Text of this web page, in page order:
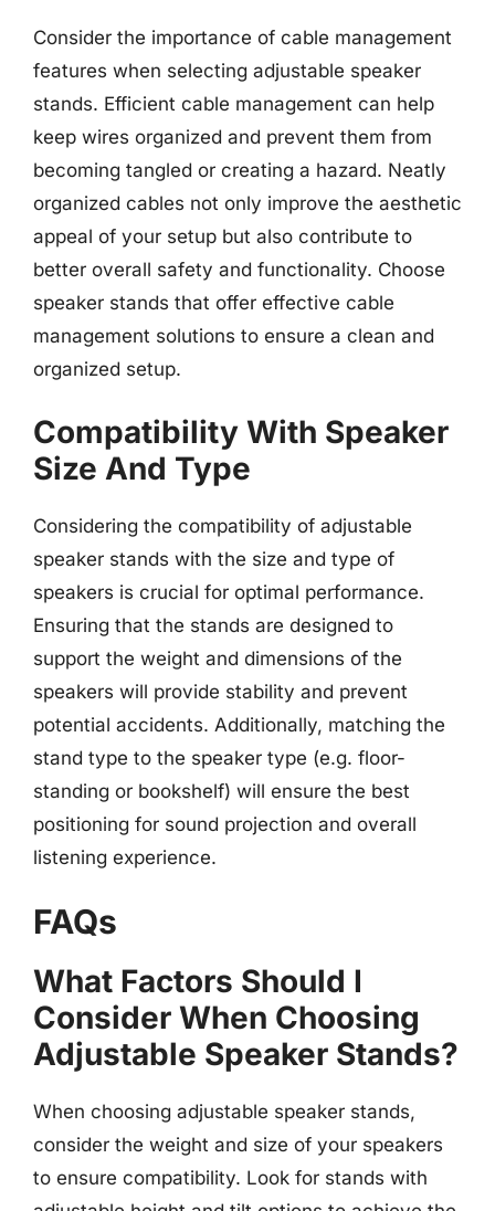
Consider the importance of cable management
features when selecting adjustable speaker
stands. Efficient cable management can help
keep wires organized and prevent them from
becoming tangled or creating a hazard. Neatly
organized cables not only improve the aesthetic
appeal of your setup but also contribute to
better overall safety and functionality. Choose
speaker stands that offer effective cable
management solutions to ensure a clean and
organized setup.
Compatibility With Speaker
Size And Type
Considering the compatibility of adjustable
speaker stands with the size and type of
speakers is crucial for optimal performance.
Ensuring that the stands are designed to
support the weight and dimensions of the
speakers will provide stability and prevent
potential accidents. Additionally, matching the
stand type to the speaker type (e.g. floor-
standing or bookshelf) will ensure the best
positioning for sound projection and overall
listening experience.
FAQs
What Factors Should I
Consider When Choosing
Adjustable Speaker Stands?
When choosing adjustable speaker stands,
consider the weight and size of your speakers
to ensure compatibility. Look for stands with